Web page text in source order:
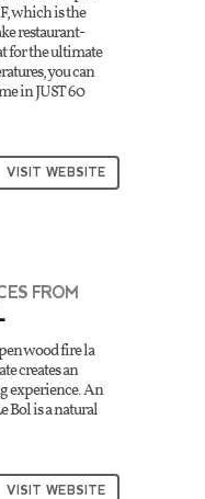
which is the
restaurant-
for the ultimate
you can
in JUST 60
VISIT WEBSITE
FROM
wood fire la
creates an
experience. An
Bol is a natural
VISIT WEBSITE